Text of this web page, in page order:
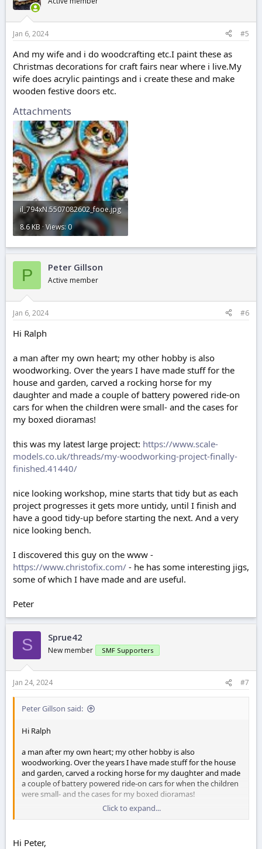
Jan 6, 2024 #5
And my wife and i do woodcrafting etc.I paint these as
Christmas decorations for craft fairs near where i live.My
wife does acrylic paintings and i create these and make
wooden festive doors etc.
Attachments
il_794xN.5507082602_fooe.jpg
8.6 KB · Views: 0
P Peter Gillson
Active member
Jan 6, 2024 #6
Hi Ralph
a man after my own heart; my other hobby is also
woodworking. Over the years I have made stuff for the
house and garden, carved a rocking horse for my
daughter and made a couple of battery powered ride-on
cars for when the children were small- and the cases for
my boxed dioramas!
this was my latest large project: https://www.scale-
models.co.uk/threads/my-woodworking-project-finally-
finished.41440/
nice looking workshop, mine starts that tidy but as each
project progresses it gets more untidy, until I finish and
have a good tidy-up before starting the next. And a very
nice looking bench.
I discovered this guy on the www -
https://www.christofix.com/ - he has some interesting jigs,
some of which I have made and are useful.
Peter
S Sprue42
New member SMF Supporters
Jan 24, 2024 #7
Peter Gillson said:
Hi Ralph
a man after my own heart; my other hobby is also
woodworking. Over the years I have made stuff for the house
and garden, carved a rocking horse for my daughter and made
a couple of battery powered ride-on cars for when the children
were small- and the cases for my boxed dioramas!
https://www.scale-
Click to expand...
Hi Peter,